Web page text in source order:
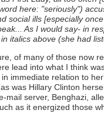
here: "seriously")
social ills [especially
As I would say- in
italics above (she had
of many of those now
lead into what I think
immediate relation to
was Hillary Clinton
server, Benghazi,
as it energized those